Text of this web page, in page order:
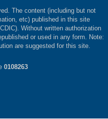
The content (including but not
etc) published in this site
Without written authorization
or used in any form. Note:
are suggested for this site.
0108263